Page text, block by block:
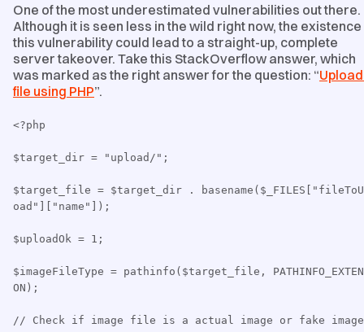
One of the most underestimated vulnerabilities out there.
Although it is seen less in the wild right now, the existence
this vulnerability could lead to a straight-up, complete
server takeover. Take this StackOverflow answer, which
was marked as the right answer for the question: “
file using PHP”.
<?php
$target_dir = "upload/";
$target_file = $target_dir .
oad"]["name"]);
$uploadOk = 1;
$imageFileType = pathinfo($target_file,
ON);
// Check if image file is a actual image or fake image